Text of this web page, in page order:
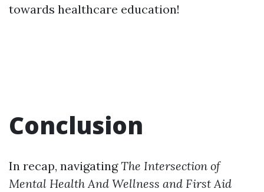
towards healthcare education!
Conclusion
In recap, navigatingThe Intersection of
Mental Health And Wellness and First Aid